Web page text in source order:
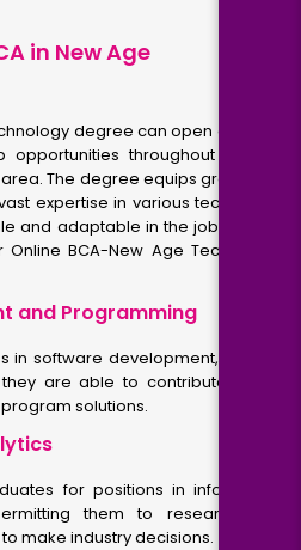
in New Age
degree can open doors to
throughout diverse
The degree equips graduates
expertise in various technology
and adaptable in the job market.
BCA-New Age Technology
and Programming
in software development, coding,
are able to contribute to the
solutions.
for positions in information
them to research and
make industry decisions.